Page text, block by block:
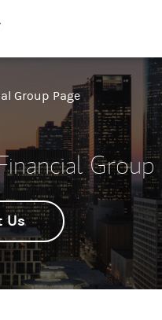
Group Page
Group
Us